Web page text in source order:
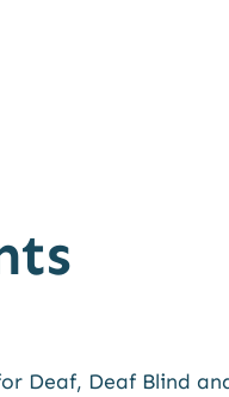
Deaf, Deaf Blind